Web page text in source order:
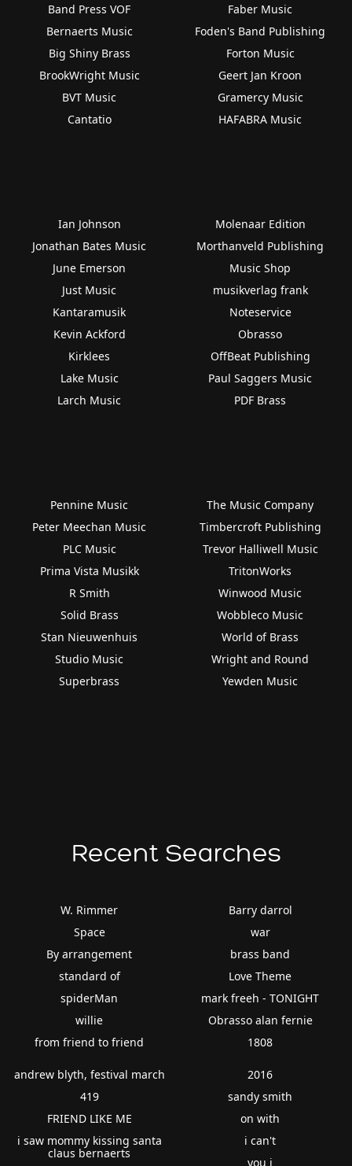
Band Press VOF
Bernaerts Music
Big Shiny Brass
BrookWright Music
BVT Music
Cantatio
Faber Music
Foden's Band Publishing
Forton Music
Geert Jan Kroon
Gramercy Music
HAFABRA Music
Ian Johnson
Jonathan Bates Music
June Emerson
Just Music
Kantaramusik
Kevin Ackford
Kirklees
Lake Music
Larch Music
Molenaar Edition
Morthanveld Publishing
Music Shop
musikverlag frank
Noteservice
Obrasso
OffBeat Publishing
Paul Saggers Music
PDF Brass
Pennine Music
Peter Meechan Music
PLC Music
Prima Vista Musikk
R Smith
Solid Brass
Stan Nieuwenhuis
Studio Music
Superbrass
The Music Company
Timbercroft Publishing
Trevor Halliwell Music
TritonWorks
Winwood Music
Wobbleco Music
World of Brass
Wright and Round
Yewden Music
Recent Searches
W. Rimmer
Space
By arrangement
standard of
spiderMan
willie
from friend to friend
Barry darrol
war
brass band
Love Theme
mark freeh - TONIGHT
Obrasso alan fernie
1808
andrew blyth, festival march
419
FRIEND LIKE ME
i saw mommy kissing santa
claus bernaerts
2016
sandy smith
on with
i can't
you i